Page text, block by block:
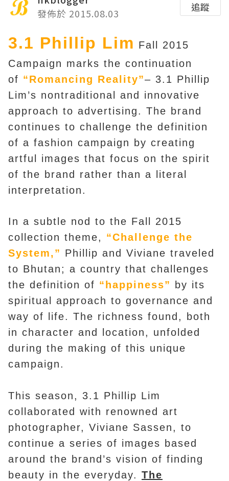
發佈於 2015.08.03
追蹤
3.1 Phillip Lim Fall 2015
Campaign marks the continuation
of “Romancing Reality”– 3.1 Phillip
Lim’s nontraditional and innovative
approach to advertising. The brand
continues to challenge the definition
of a fashion campaign by creating
artful images that focus on the spirit
of the brand rather than a literal
interpretation.
In a subtle nod to the Fall 2015
collection theme, “Challenge the
System,” Phillip and Viviane traveled
to Bhutan; a country that challenges
the definition of “happiness”
by its
spiritual approach to governance and
way of life. The richness found, both
in character and location, unfolded
during the making of this unique
campaign.
This season, 3.1 Phillip Lim
collaborated with renowned art
photographer, Viviane Sassen, to
continue a series of images based
around the brand’s vision of finding
beauty in the everyday. The